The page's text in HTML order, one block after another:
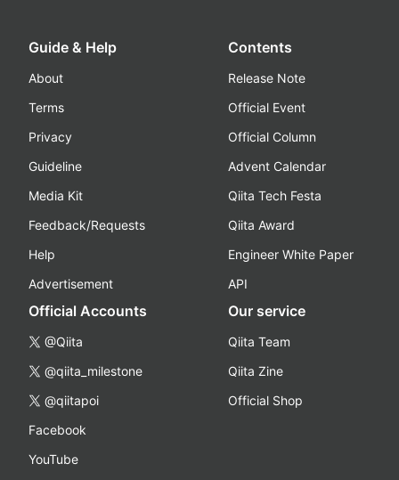
Guide & Help
About
Terms
Privacy
Guideline
Media Kit
Feedback/Requests
Help
Advertisement
Contents
Release Note
Official Event
Official Column
Advent Calendar
Qiita Tech Festa
Qiita Award
Engineer White Paper
API
Official Accounts
@Qiita
@qiita_milestone
@qiitapoi
Facebook
YouTube
Our service
Qiita Team
Qiita Zine
Official Shop